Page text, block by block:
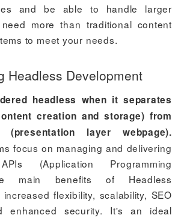
and be able to handle larger
more than traditional content
to meet your needs.
Headless Development
headless when it separates
creation and storage) from
layer webpage).
focus on managing and delivering
(Application Programming
main benefits of Headless
flexibility, scalability, SEO
enhanced security. It's an ideal